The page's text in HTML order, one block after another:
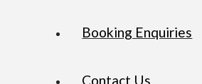
Booking Enquiries
Contact Us